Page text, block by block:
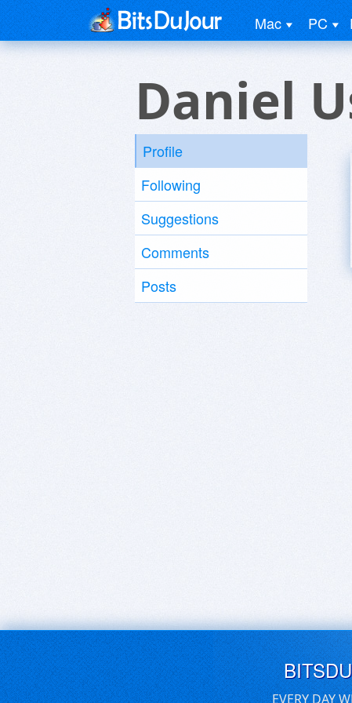
Mac PC
Daniel
Profile
Following
Suggestions
Comments
Posts
EVERY DAY